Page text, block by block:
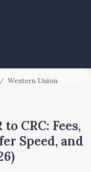
/ Western Union
CRC: Fees,
Speed, and